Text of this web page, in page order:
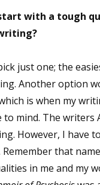
with a tough
just one; the
Another option
is when my
mind. The writers
However, I have
Remember that
in me and my
By
Lake
at any
Contact.